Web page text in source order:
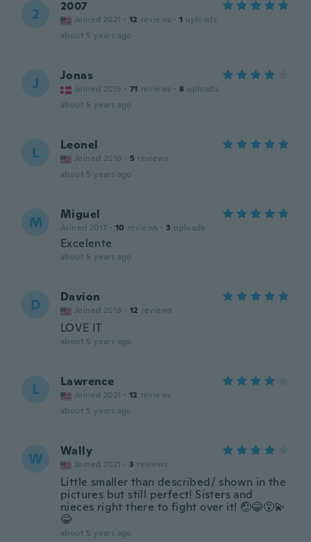
2 2007
Joined 2021 · 12 reviews · 1 uploads
about 5 years ago
J Jonas
Joined 2015 · 71 reviews · 8 uploads
about 5 years ago
L Leonel
Joined 2016 · 5 reviews
about 5 years ago
M Miguel
Joined 2017 · 10 reviews · 3 uploads
Excelente
about 5 years ago
D Davion
Joined 2018 · 12 reviews
LOVE IT
about 5 years ago
L Lawrence
Joined 2021 · 12 reviews
about 5 years ago
W Wally
Joined 2021 · 3 reviews
Little smaller than described/ shown in the
pictures but still perfect! Sisters and
nieces right there to fight over it! 🤕😂😵‍💫
😂
about 5 years ago